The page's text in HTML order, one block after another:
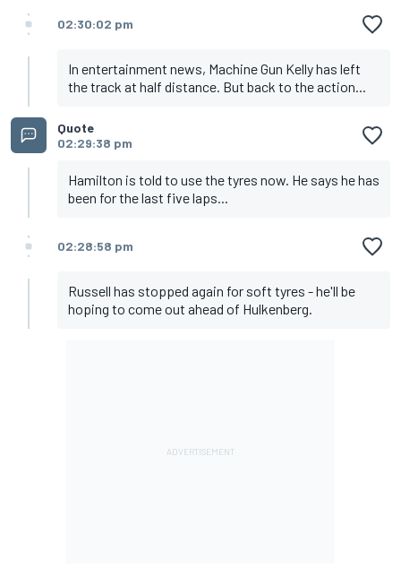
02:30:02 pm
In entertainment news, Machine Gun Kelly has left
the track at half distance. But back to the action...
Quote
02:29:38 pm
Hamilton is told to use the tyres now. He says he has
been for the last five laps...
02:28:58 pm
Russell has stopped again for soft tyres - he'll be
hoping to come out ahead of Hulkenberg.